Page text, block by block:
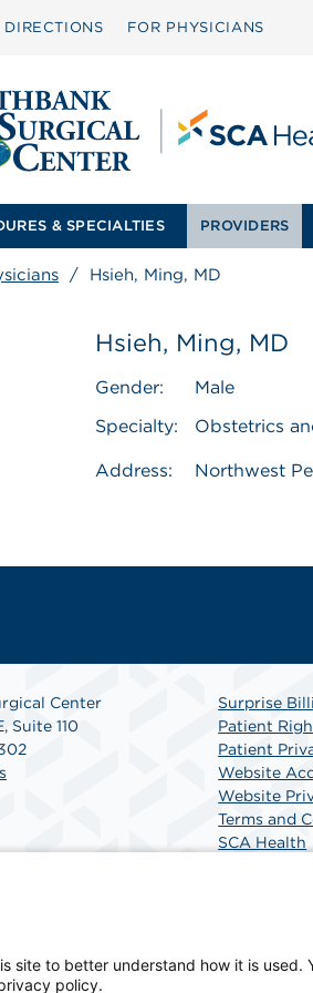
DIRECTIONS FOR PHYSICIANS
& SPECIALTIES PROVIDERS
/ Hsieh, Ming, MD
Hsieh, Ming, MD
Gender:
Male
Specialty:
Obstetrics
Address: Northwest
Center
Suite 110
Surprise
Patient
Patient
Website
Website
Terms and
SCA Health
Surgical Center, a physician-owned facility.
site to better understand how it is
policy.